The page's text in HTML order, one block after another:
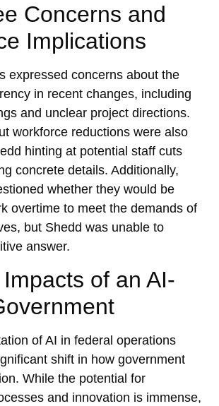
Concerns and
Implications
expressed concerns about the
in recent changes, including
and unclear project directions.
workforce reductions were also
hinting at potential staff cuts
concrete details. Additionally,
whether they would be
overtime to meet the demands of
but Shedd was unable to
answer.
of an AI-
of AI in federal operations
shift in how government
While the potential for
and innovation is immense,